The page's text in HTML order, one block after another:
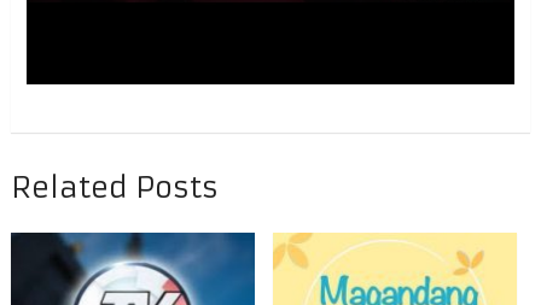
Related Posts